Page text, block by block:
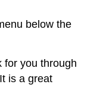
below the
for you through
is a great